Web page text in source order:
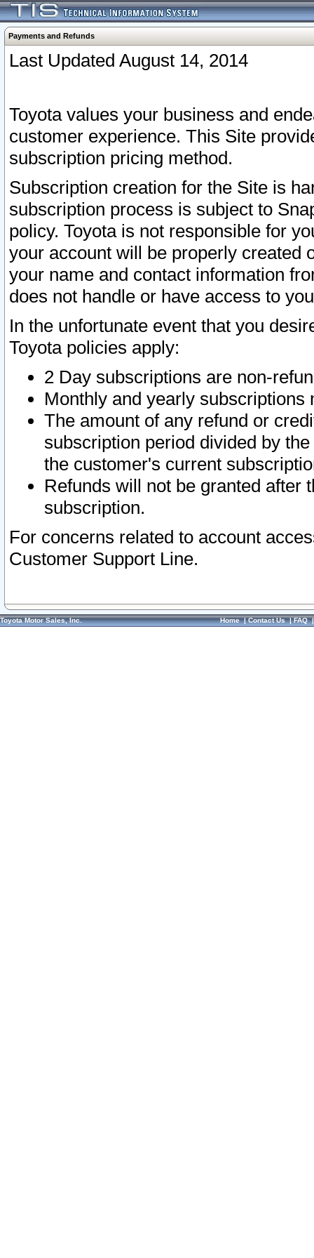
Payments and Refunds
Last Updated August 14, 2014
Toyota values your business and
customer experience. This Site
subscription pricing method.
Subscription creation for the Site is
subscription process is subject to
policy. Toyota is not responsible for
your account will be properly created
your name and contact information
does not handle or have access to
In the unfortunate event that you
Toyota policies apply:
2 Day subscriptions are non-
Monthly and yearly subscriptions
The amount of any refund or
subscription period divided by
the customer's current
Refunds will not be granted after
subscription.
For concerns related to account
Customer Support Line.
Toyota Motor Sales, Inc. Home|Contact Us|FAQ